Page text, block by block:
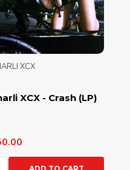
XCX - Crash (LP)
XCX
ADD TO CART